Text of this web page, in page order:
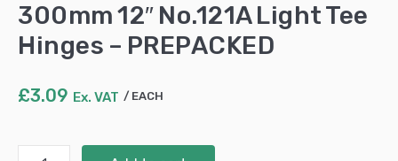
300mm 12″ No.121A Light Tee
Hinges – PREPACKED
£3.09 Ex. VAT EACH